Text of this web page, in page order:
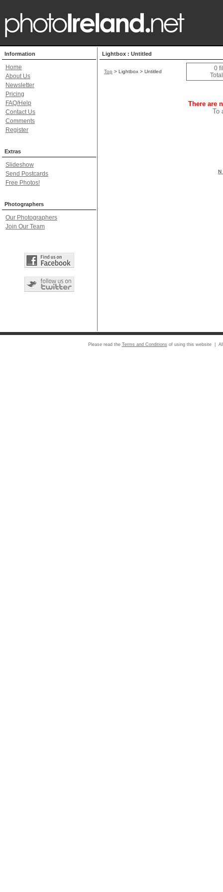
Information
Home
About Us
Newsletter
Pricing
FAQ/Help
Contact Us
Comments
Register
Extras
Slideshow
Send Postcards
Free Photos!
Photographers
Our Photographers
Join Our Team
Lightbox : Untitled
Top > Lightbox > Untitled
0
There are
To
N
Please read the Terms and Conditions of using this website |